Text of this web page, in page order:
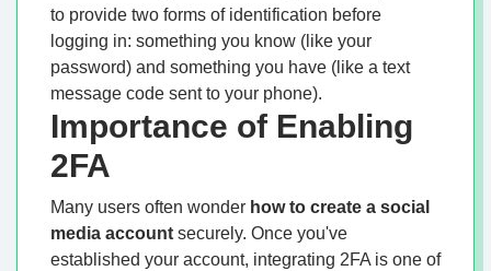
to provide two forms of identification before
logging in: something you know (like your
password) and something you have (like a text
message code sent to your phone).
Importance of Enabling
2FA
Many users often wonder how to create a social
media account securely. Once you've
established your account, integrating 2FA is one of